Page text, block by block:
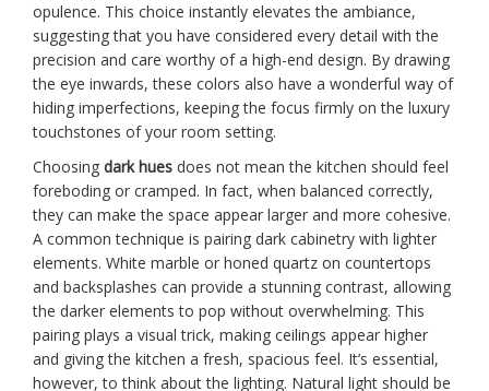
opulence. This choice instantly elevates the ambiance,
suggesting that you have considered every detail with the
precision and care worthy of a high-end design. By drawing
the eye inwards, these colors also have a wonderful way of
hiding imperfections, keeping the focus firmly on the luxury
touchstones of your room setting.
Choosing dark hues does not mean the kitchen should feel
foreboding or cramped. In fact, when balanced correctly,
they can make the space appear larger and more cohesive.
A common technique is pairing dark cabinetry with lighter
elements. White marble or honed quartz on countertops
and backsplashes can provide a stunning contrast, allowing
the darker elements to pop without overwhelming. This
pairing plays a visual trick, making ceilings appear higher
and giving the kitchen a fresh, spacious feel. It’s essential,
however, to think about the lighting. Natural light should be